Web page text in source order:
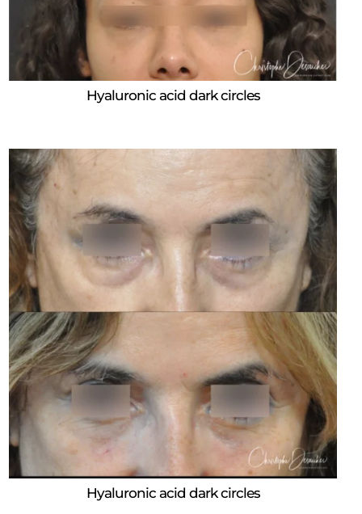
Hyaluronic acid dark circles
Hyaluronic acid dark circles